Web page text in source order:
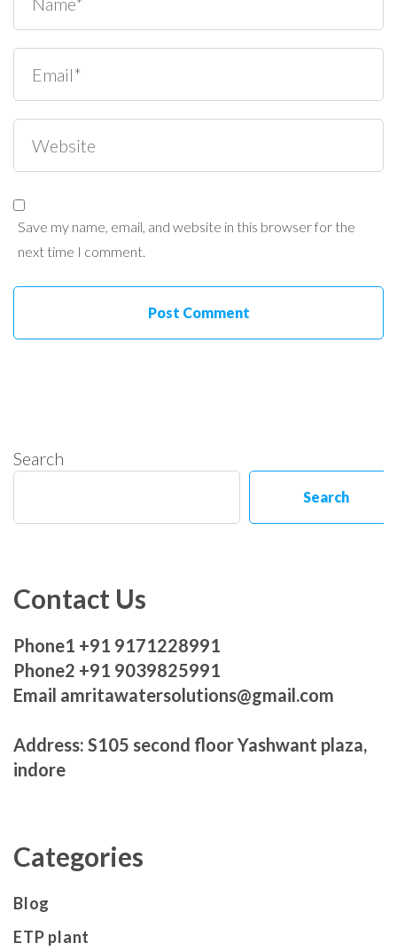
Save my name, email, and website in this browser for the
next time I comment.
Search
Search
Contact Us
Phone1 +91 9171228991
Phone2 +91 9039825991
Email amritawatersolutions@gmail.com
Address: S105 second floor Yashwant plaza,
indore
Categories
Blog
ETP plant